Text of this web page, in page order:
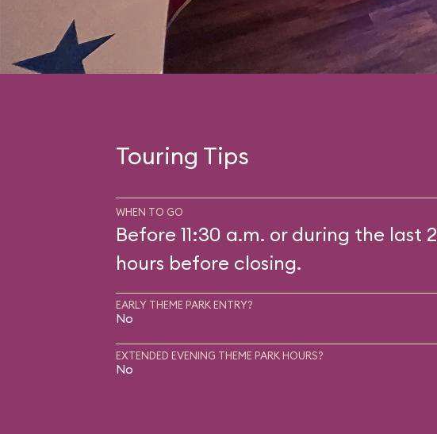
Touring Tips
WHEN TO GO
Before 11:30 a.m. or during the last 2
hours before closing.
EARLY THEME PARK ENTRY?
No
EXTENDED EVENING THEME PARK HOURS?
No